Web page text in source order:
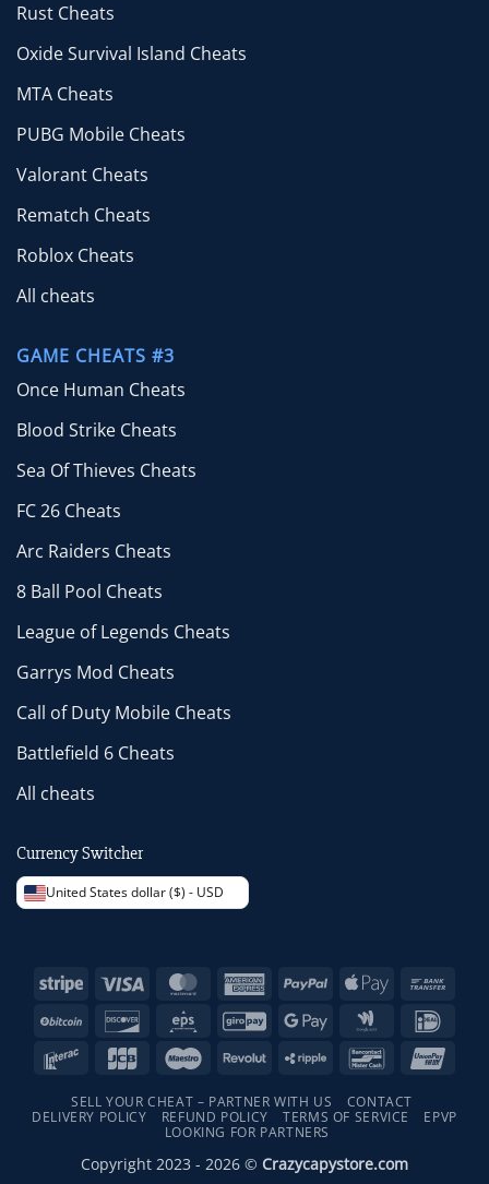
Rust Cheats
Oxide Survival Island Cheats
MTA Cheats
PUBG Mobile Cheats
Valorant Cheats
Rematch Cheats
Roblox Cheats
All cheats
GAME CHEATS #3
Once Human Cheats
Blood Strike Cheats
Sea Of Thieves Cheats
FC 26 Cheats
Arc Raiders Cheats
8 Ball Pool Cheats
League of Legends Cheats
Garrys Mod Cheats
Call of Duty Mobile Cheats
Battlefield 6 Cheats
All cheats
Currency Switcher
United States dollar ($) - USD
Stripe Visa MasterCardAmericanPayPal
Apple
BitCoin Discover Eps GiroPay Google
Pay
Google
Wallet
Interac
JCB MaestroRevolut Ripple Bancontact
SELL YOUR CHEAT – PARTNER WITH US
CONTACT
DELIVERY POLICY
REFUND POLICY TERMS OF SERVICE
EPVP
LOOKING FOR PARTNERS
Copyright 2023 - 2026 © Crazycapystore.com